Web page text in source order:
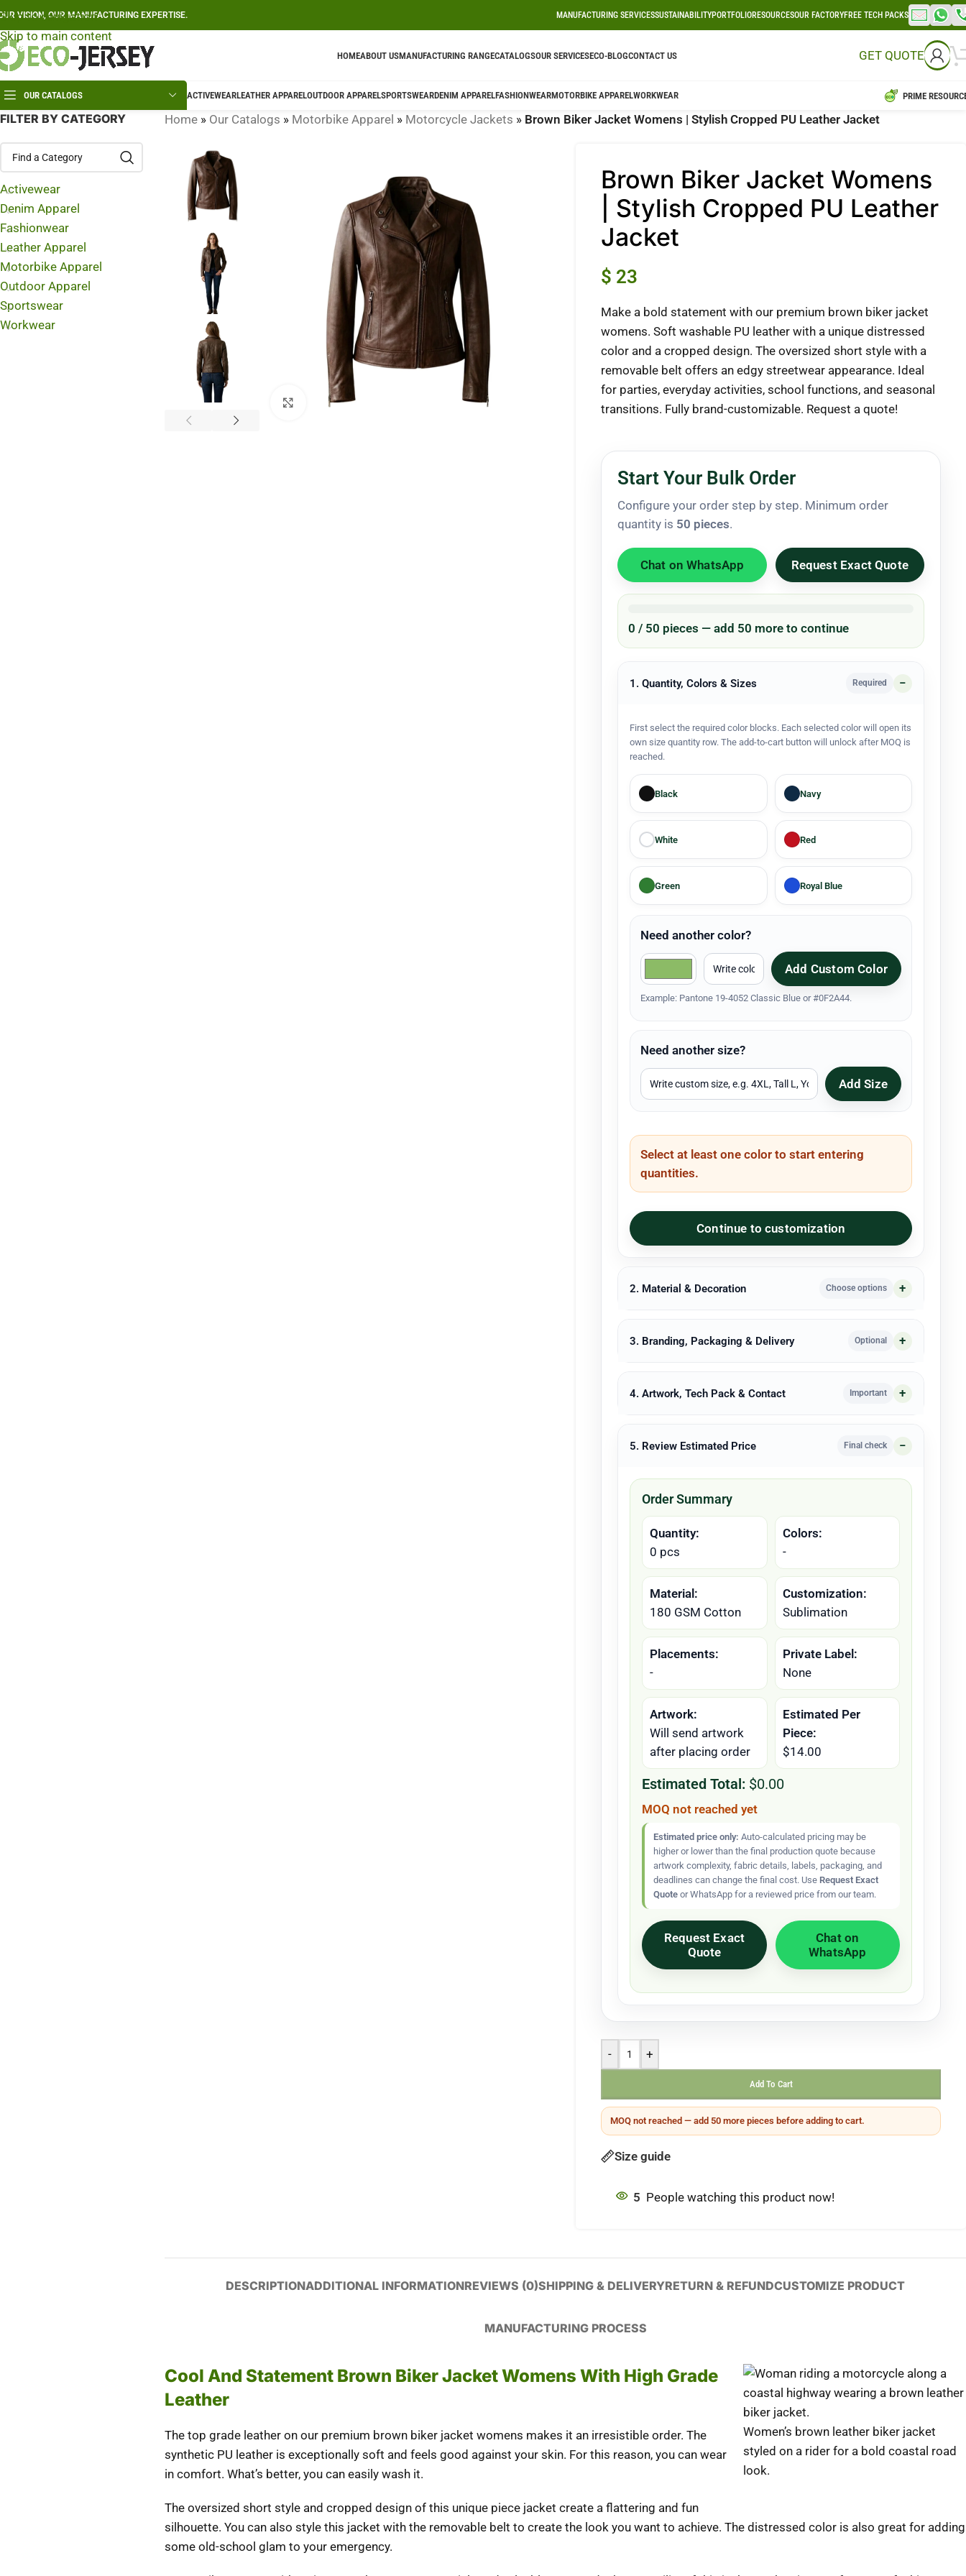
Skip to navigation
Skip to main content
VISION, OUR MANUFACTURING EXPERTISE. MANUFACTURING SERVICESSUSTAINABILITYPORTFOLIORESOURCESOUR FACTORYFREE TECH PACKS
HOMEABOUT USMANUFACTURING RANGECATALOGSOUR SERVICESECO-BLOGCONTACT US GET QUOTE
OUR CATALOGS ACTIVEWEARLEATHER APPARELOUTDOOR APPARELSPORTSWEARDENIM APPARELFASHIONWEARMOTORBIKE APPARELWORKWEAR PRIME
FILTER BY CATEGORY
Activewear
Denim Apparel
Fashionwear
Leather Apparel
Motorbike Apparel
Outdoor Apparel
Sportswear
Workwear
Home » Our Catalogs » Motorbike Apparel » Motorcycle Jackets » Brown Biker Jacket Womens | Stylish Cropped PU Leather Jacket
Click to enlarge
Brown Biker Jacket Womens
| Stylish Cropped PU Leather
Jacket
$ 23
Make a bold statement with our premium brown biker jacket
womens. Soft washable PU leather with a unique distressed
color and a cropped design. The oversized short style with a
removable belt offers an edgy streetwear appearance. Ideal
for parties, everyday activities, school functions, and seasonal
transitions. Fully brand-customizable. Request a quote!
Start Your Bulk Order
Configure your order step by step. Minimum order
quantity is 50 pieces.
Chat on WhatsApp Request Exact Quote
0 / 50 pieces — add 50 more to continue
1. Quantity, Colors & Sizes Required
First select the required color blocks. Each selected color will open its
own size quantity row. The add-to-cart button will unlock after MOQ is
reached.
Black Navy
White Red
Green Royal Blue
Need another color?
Add Custom Color
Example: Pantone 19-4052 Classic Blue or #0F2A44.
Need another size?
Add Size
Select at least one color to start entering
quantities.
Continue to customization
2. Material & Decoration Choose options
3. Branding, Packaging & Delivery Optional
4. Artwork, Tech Pack & Contact Important
5. Review Estimated Price Final check
Order Summary
Quantity:
0 pcs
Colors:
-
Material:
180 GSM Cotton
Customization:
Sublimation
Placements:
-
Private Label:
None
Artwork:
Will send artwork
after placing order
Estimated Per
Piece:
$14.00
Estimated Total: $0.00
MOQ not reached yet
Estimated price only: Auto-calculated pricing may be
higher or lower than the final production quote because
artwork complexity, fabric details, labels, packaging, and
deadlines can change the final cost. Use Request Exact
Quote or WhatsApp for a reviewed price from our team.
Request Exact
Quote
Chat on
WhatsApp
- +
Add To Cart
MOQ not reached — add 50 more pieces before adding to cart.
Size guide
5 People watching this product now!
DESCRIPTIONADDITIONAL INFORMATIONREVIEWS (0)SHIPPING & DELIVERYRETURN & REFUNDCUSTOMIZE PRODUCT
MANUFACTURING PROCESS
Women’s brown leather biker jacket
styled on a rider for a bold coastal road
look.
Cool And Statement Brown Biker Jacket Womens With High Grade
Leather
The top grade leather on our premium brown biker jacket womens makes it an irresistible order. The
synthetic PU leather is exceptionally soft and feels good against your skin. For this reason, you can wear
in comfort. What’s better, you can easily wash it.
The oversized short style and cropped design of this unique piece jacket create a flattering and fun
silhouette. You can also style this jacket with the removable belt to create the look you want to achieve. The distressed color is also great for adding
some old-school glam to your emergency.